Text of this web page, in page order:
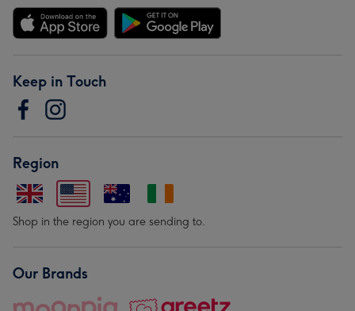
Keep in Touch
Region
Shop in the region you are sending to.
Our Brands